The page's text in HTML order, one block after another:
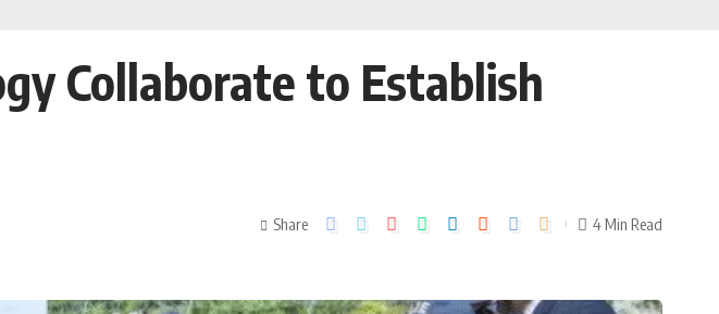
Collaborate to Establish
Share 4 Min Read